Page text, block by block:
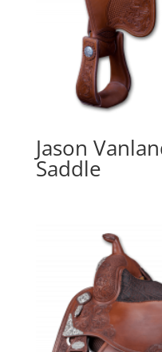
Jason
Saddle